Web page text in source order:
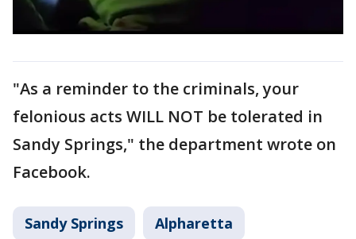
"As a reminder to the criminals, your
felonious acts WILL NOT be tolerated in
Sandy Springs," the department wrote on
Facebook.
Sandy Springs Alpharetta